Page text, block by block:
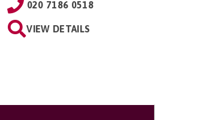
020 7186 0518
VIEW DETAILS